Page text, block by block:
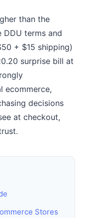
than the
DDU terms and
+ $15 shipping)
surprise bill at
ecommerce,
decisions
at checkout,
Stores